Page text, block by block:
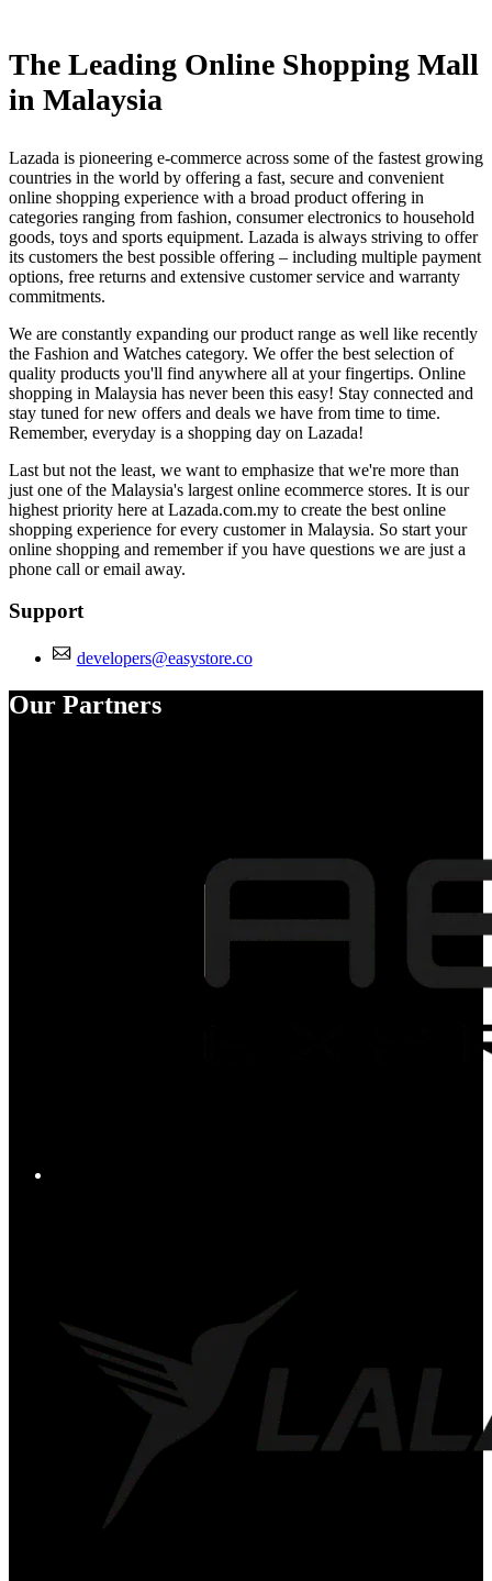
The Leading Online Shopping Mall
in Malaysia
Lazada is pioneering e-commerce across some of the fastest growing
countries in the world by offering a fast, secure and convenient
online shopping experience with a broad product offering in
categories ranging from fashion, consumer electronics to household
goods, toys and sports equipment. Lazada is always striving to offer
its customers the best possible offering – including multiple payment
options, free returns and extensive customer service and warranty
commitments.
We are constantly expanding our product range as well like recently
the Fashion and Watches category. We offer the best selection of
quality products you'll find anywhere all at your fingertips. Online
shopping in Malaysia has never been this easy! Stay connected and
stay tuned for new offers and deals we have from time to time.
Remember, everyday is a shopping day on Lazada!
Last but not the least, we want to emphasize that we're more than
just one of the Malaysia's largest online ecommerce stores. It is our
highest priority here at Lazada.com.my to create the best online
shopping experience for every customer in Malaysia. So start your
online shopping and remember if you have questions we are just a
phone call or email away.
Support
developers@easystore.co
Our Partners